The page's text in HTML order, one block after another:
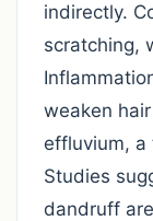
indirectly.
scratching,
weaken
effluvium, a
Studies
dandruff